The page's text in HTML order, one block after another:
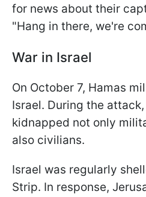
for news about their
"Hang in there, we're
War in Israel
On October 7, Hamas
Israel. During the
kidnapped not only
also civilians.
Israel was regularly
Strip. In response,